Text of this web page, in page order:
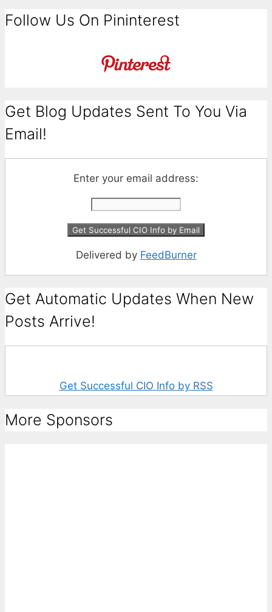
Follow Us On Pininterest
Get Blog Updates Sent To You Via
Email!
Enter your email address:
Delivered by FeedBurner
Get Automatic Updates When New
Posts Arrive!
Get Successful CIO Info by RSS
More Sponsors